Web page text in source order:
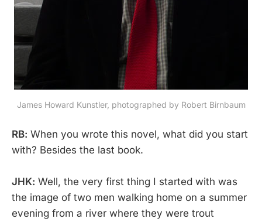
James Howard Kunstler, photographed by Robert Birnbaum
RB: When you wrote this novel, what did you start
with? Besides the last book.
JHK: Well, the very first thing I started with was
the image of two men walking home on a summer
evening from a river where they were trout